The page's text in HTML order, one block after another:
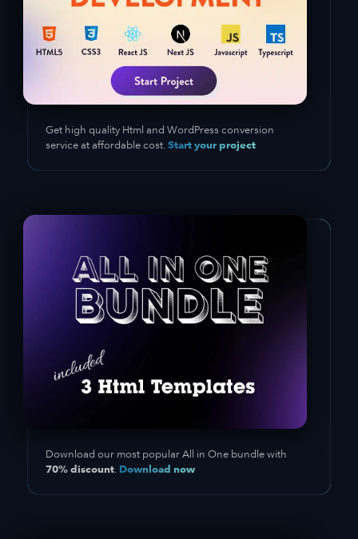
Get high quality Html and WordPress conversion
service at affordable cost. Start your project
Download our most popular All in One bundle with
70% discount Download now